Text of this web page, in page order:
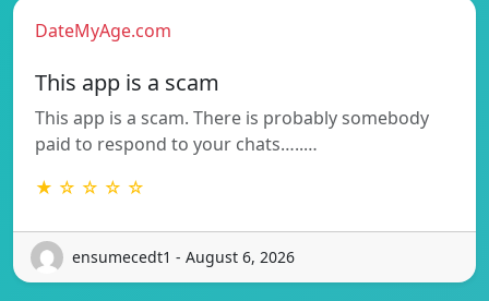
DateMyAge.com
This app is a scam
This app is a scam. There is probably somebody
paid to respond to your chats…..…
★ ☆ ☆ ☆ ☆
ensumecedt1 - August 6, 2026